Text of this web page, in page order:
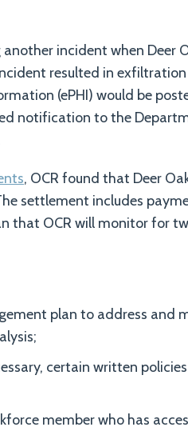
incident when Deer
resulted in
(ePHI) would be
notification to the
, OCR found that Deer
settlement includes
that OCR will monitor for
plan to address and
certain written
member who has